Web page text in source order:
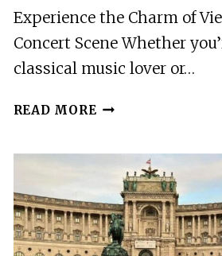
Experience the Charm of
Concert Scene Whether
classical music lover or…
READ MORE VIENNA:
STRAUSS
TICKET
IN
OLD
STOCK